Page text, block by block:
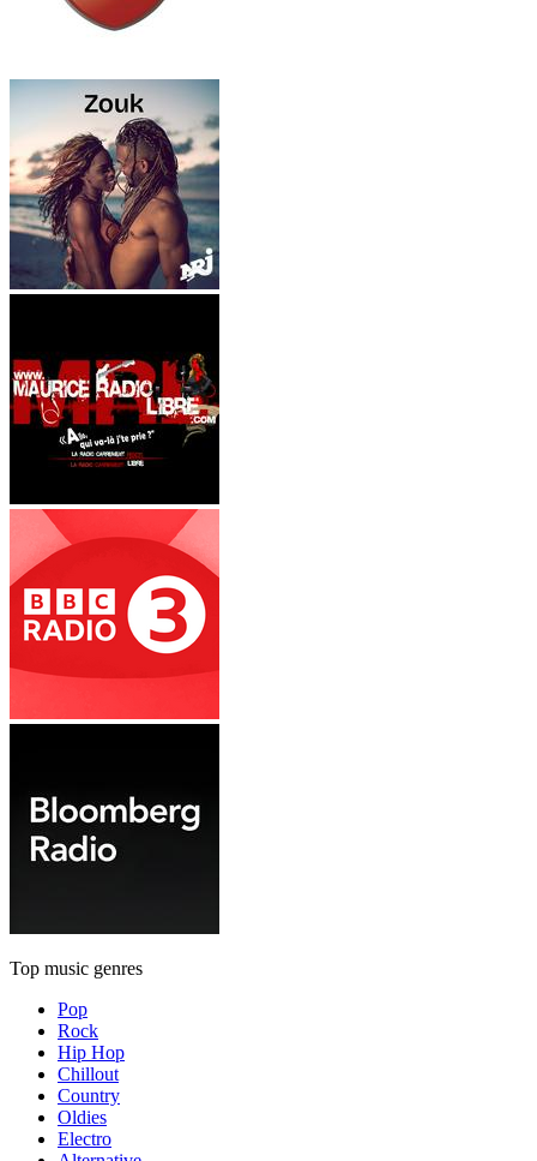
Top music genres
Pop
Rock
Hip Hop
Chillout
Country
Oldies
Electro